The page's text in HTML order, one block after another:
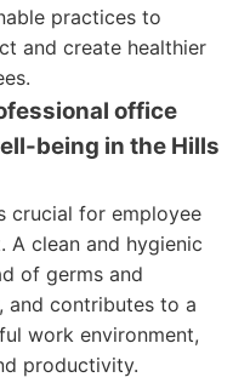
practices to
and create healthier
office
being in the Hills
crucial for employee
clean and hygienic
of germs and
and contributes to a
work environment,
productivity.